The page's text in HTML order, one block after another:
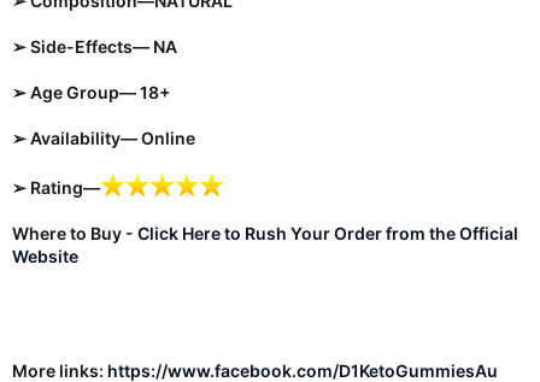
➢ Side-Effects— NA
➢ Age Group— 18+
➢ Availability— Online
➢ Rating—
Where to Buy - Click Here to Rush Your Order from the Official
Website
More links: https://www.facebook.com/D1KetoGummiesAu